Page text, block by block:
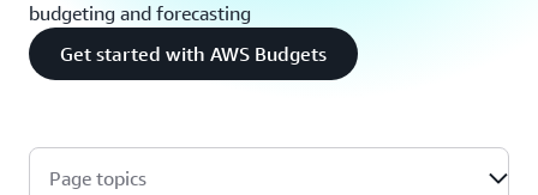
budgeting and forecasting
Get started with AWS Budgets
Page topics